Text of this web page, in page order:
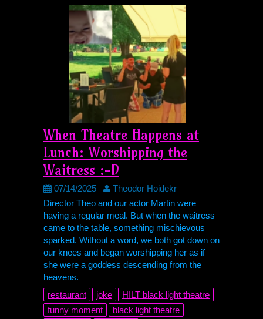
When Theatre Happens at
Lunch: Worshipping the
Waitress :-D
07/14/2025
Theodor Hoidekr
Director Theo and our actor Martin were
having a regular meal. But when the waitress
came to the table, something mischievous
sparked. Without a word, we both got down on
our knees and began worshipping her as if
she were a goddess descending from the
heavens.
restaurant
joke HILT black light theatre
funny moment
black light theatre